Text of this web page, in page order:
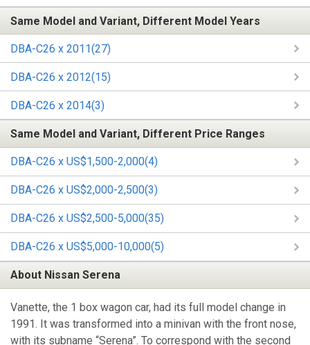
Same Model and Variant, Different Model Years
DBA-C26 x 2011(27)
DBA-C26 x 2012(15)
DBA-C26 x 2014(3)
Same Model and Variant, Different Price Ranges
DBA-C26 x US$1,500-2,000(4)
DBA-C26 x US$2,000-2,500(3)
DBA-C26 x US$2,500-5,000(35)
DBA-C26 x US$5,000-10,000(5)
About Nissan Serena
Vanette, the 1 box wagon car, had its full model change in
1991. It was transformed into a minivan with the front nose,
with its subname “Serena”. To correspond with the second